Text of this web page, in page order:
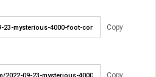
Copy